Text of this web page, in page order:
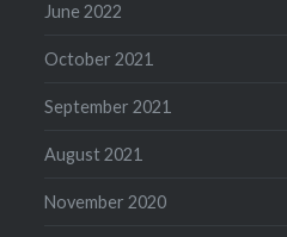
June 2022
October 2021
September 2021
August 2021
November 2020